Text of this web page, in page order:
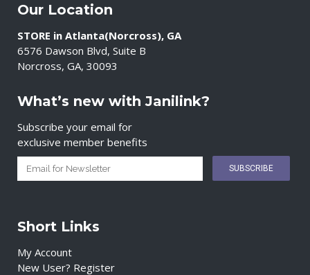
Our Location
STORE in Atlanta(Norcross), GA
6576 Dawson Blvd, Suite B
Norcross, GA, 30093
What’s new with Janilink?
Subscribe your email for
exclusive member benefits
Short Links
My Account
New User? Register